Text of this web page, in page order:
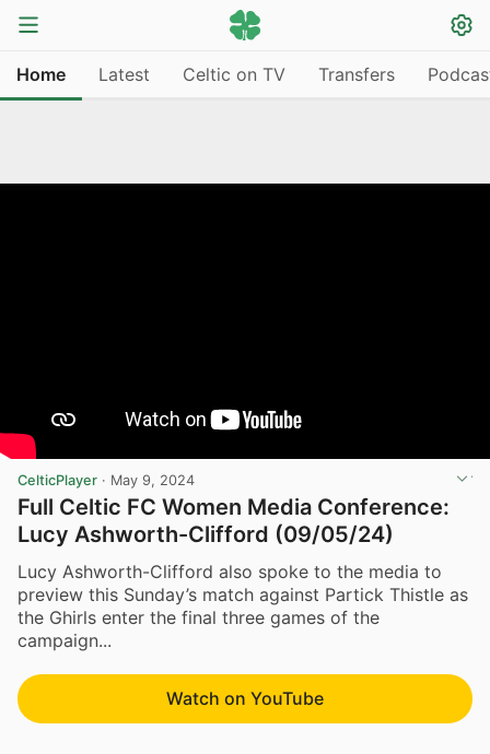
Home Latest Celtic on TV Transfers
CelticPlayer · May 9, 2024
Full Celtic FC Women Media Conference:
Lucy Ashworth-Clifford (09/05/24)
Lucy Ashworth-Clifford also spoke to the media to
preview this Sunday’s match against Partick Thistle as
the Ghirls enter the final three games of the
campaign...
Watch on YouTube